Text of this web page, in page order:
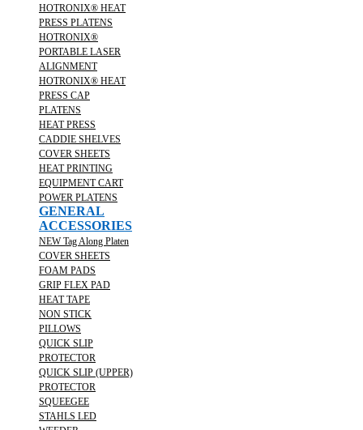
HOTRONIX® HEAT
PRESS PLATENS
HOTRONIX®
PORTABLE LASER
ALIGNMENT
HOTRONIX® HEAT
PRESS CAP
PLATENS
HEAT PRESS
CADDIE SHELVES
COVER SHEETS
HEAT PRINTING
EQUIPMENT CART
POWER PLATENS
GENERAL
ACCESSORIES
NEW Tag Along Platen
COVER SHEETS
FOAM PADS
GRIP FLEX PAD
HEAT TAPE
NON STICK
PILLOWS
QUICK SLIP
PROTECTOR
QUICK SLIP (UPPER)
PROTECTOR
SQUEEGEE
STAHLS LED